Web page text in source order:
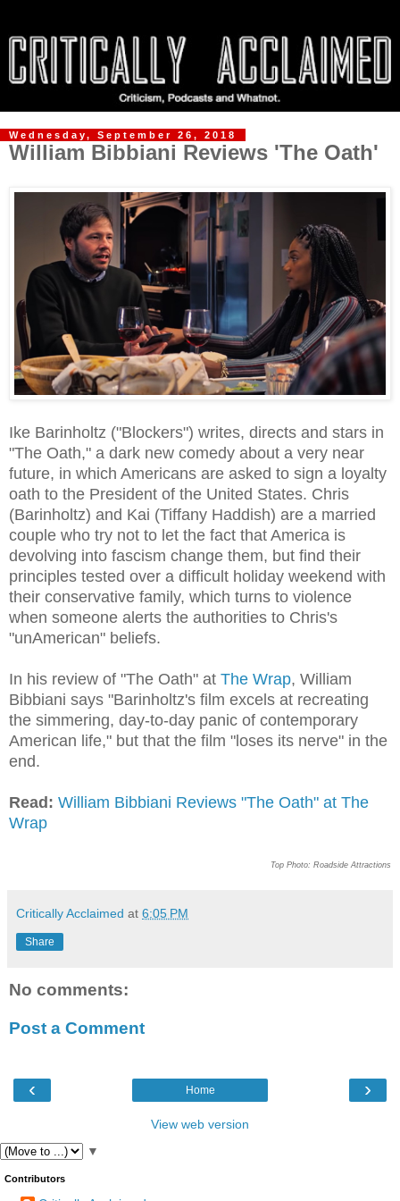
Wednesday, September 26, 2018
William Bibbiani Reviews 'The Oath'
Ike Barinholtz ("Blockers") writes, directs and stars in
"The Oath," a dark new comedy about a very near
future, in which Americans are asked to sign a loyalty
oath to the President of the United States. Chris
(Barinholtz) and Kai (Tiffany Haddish) are a married
couple who try not to let the fact that America is
devolving into fascism change them, but find their
principles tested over a difficult holiday weekend with
their conservative family, which turns to violence
when someone alerts the authorities to Chris's
"unAmerican" beliefs.
In his review of "The Oath" at The Wrap, William
Bibbiani says "Barinholtz's film excels at recreating
the simmering, day-to-day panic of contemporary
American life," but that the film "loses its nerve" in the
end.
Read: William Bibbiani Reviews "The Oath" at The
Wrap
Top Photo: Roadside Attractions
Critically Acclaimed at 6:05 PM
Share
No comments:
Post a Comment
‹ ›
Home
View web version
▼
Contributors